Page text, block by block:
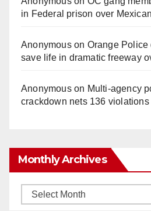
in Federal prison over
Anonymouson Orange
save life in dramatic freeway
Anonymouson Multi‑agency
crackdown nets 136
Monthly Archives
Monthly